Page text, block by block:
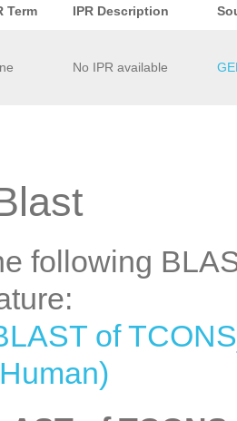
Term IPR Description
No IPR available
following
of